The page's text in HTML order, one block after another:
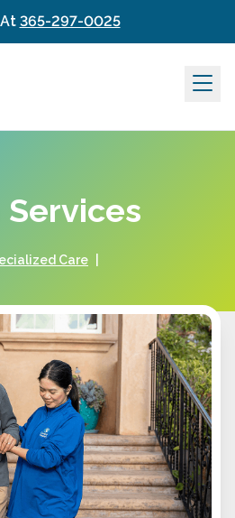
365-297-0025
Care